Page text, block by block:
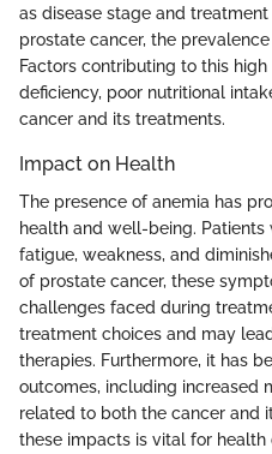
as disease stage and
prostate cancer, the
Factors contributing to this
deficiency, poor nutritional
cancer and its treatments.
Impact on Health
The presence of anemia has
health and well-being.
fatigue, weakness, and
of prostate cancer, these
challenges faced during
treatment choices and may
therapies. Furthermore, it has
outcomes, including increased
related to both the cancer and
these impacts is vital for